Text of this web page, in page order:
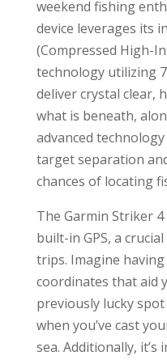
weekend fishing
device leverages its
(Compressed High-
technology utilizing
deliver crystal clear,
what is beneath,
advanced
target separation
chances of locating
The Garmin Striker
built-in GPS, a
trips. Imagine
coordinates that aid
previously lucky
when you’ve cast
sea. Additionally,